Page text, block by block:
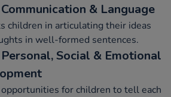
Communication & Language
children in articulating their ideas
in well-formed sentences.
Personal, Social & Emotional
for children to tell each